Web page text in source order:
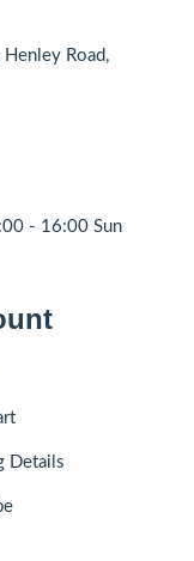
Henley Road,
- 16:00 Sun
Details